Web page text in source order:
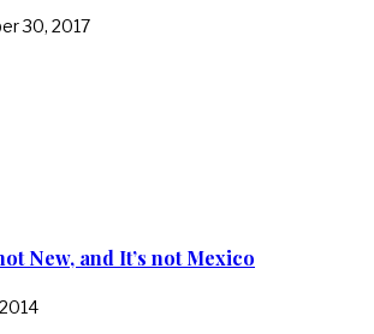
30, 2017
New, and It’s not Mexico